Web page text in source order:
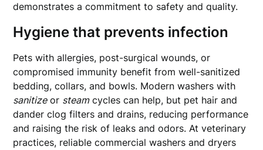
demonstrates a commitment to safety and quality.
Hygiene that prevents infection
Pets with allergies, post-surgical wounds, or
compromised immunity benefit from well-sanitized
bedding, collars, and bowls. Modern washers with
sanitizeor steamcycles can help, but pet hair and
dander clog filters and drains, reducing performance
and raising the risk of leaks and odors. At veterinary
practices, reliable commercial washers and dryers